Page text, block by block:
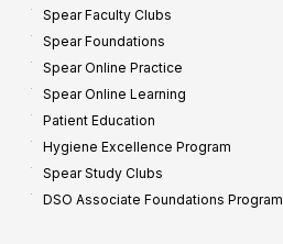
Spear Faculty Clubs
Spear Foundations
Spear Online Practice
Spear Online Learning
Patient Education
Hygiene Excellence Program
Spear Study Clubs
DSO Associate Foundations Program